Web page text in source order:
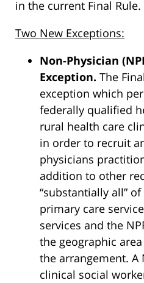
in the current Final Rule.
Two New Exceptions:
Non-Physician
Exception. The
exception which
federally qualified
rural health care
in order to recruit
physicians
addition to other
“substantially all” of
primary care
services and the
the geographic
the arrangement. A
clinical social